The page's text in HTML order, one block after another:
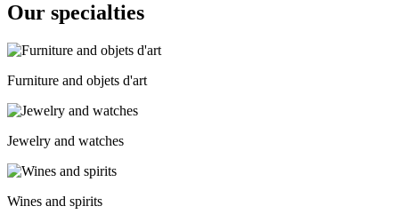
Our specialties
Furniture and objets d'art
Jewelry and watches
Wines and spirits